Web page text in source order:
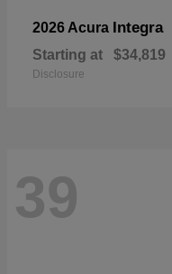
2026 Acura Integra
Starting at $34,819
Disclosure
39